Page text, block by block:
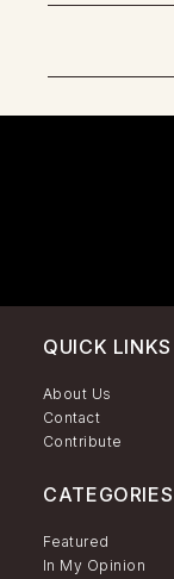
QUICK LINKS
About Us
Contact
Contribute
CATEGORIES
Featured
In My Opinion